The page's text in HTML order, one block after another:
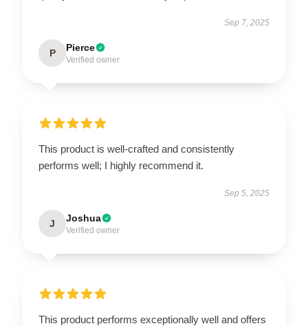
Sep 7, 2025
P Pierce
Verified owner
This product is well-crafted and consistently
performs well; I highly recommend it.
Sep 5, 2025
J Joshua
Verified owner
This product performs exceptionally well and offers